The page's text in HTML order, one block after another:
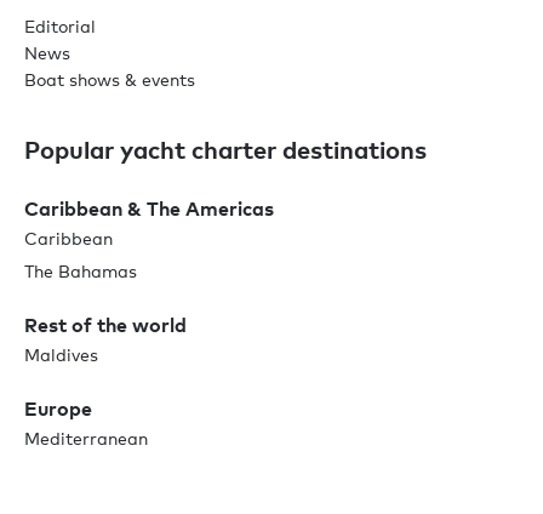
Editorial
News
Boat shows & events
Popular yacht charter destinations
Caribbean & The Americas
Caribbean
The Bahamas
Rest of the world
Maldives
Europe
Mediterranean